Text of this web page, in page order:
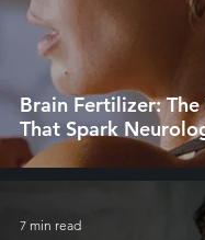
Brain Fertilizer:
That Spark
7 min read